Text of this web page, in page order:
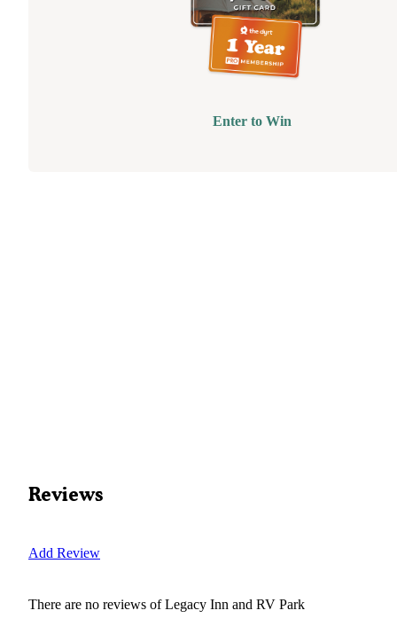
Enter to Win
Reviews
Add Review
There are no reviews ofLegacy Inn and RV Park